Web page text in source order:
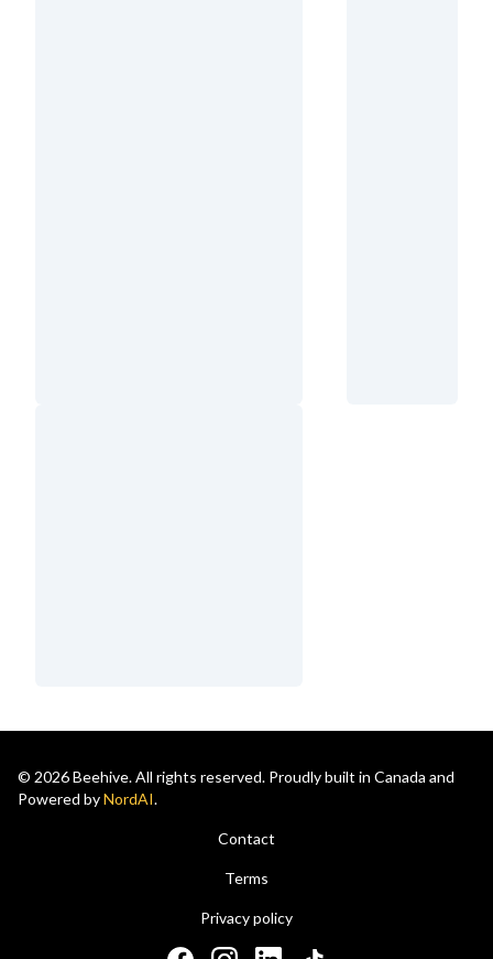
© 2026 Beehive. All rights reserved. Proudly built in Canada and
Powered byNordAI.
Contact
Terms
Privacy policy